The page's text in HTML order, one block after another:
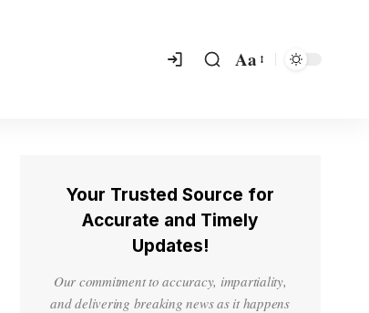
Aa
Your Trusted Source for
Accurate and Timely
Updates!
Our commitment to accuracy, impartiality,
and delivering breaking news as it happens